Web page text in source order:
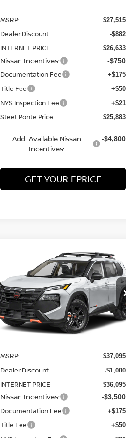
MSRP: $27,515
Dealer Discount -$882
INTERNET PRICE $26,633
Nissan Incentives: -$750
Documentation Fee +$175
Title Fee +$50
NYS Inspection Fee +$21
Steet Ponte Price $25,883
Add. Available Nissan
Incentives:
-$4,800
GET YOUR EPRICE
NISSAN ROGUE
ROCK CREEKAWD
Price Drop
VIN:5N1BT3BB2TC820417Stock:26511
Model:54416
$4,500
SAVINGS
$32,595
STEET PONTE
PRICE
MSRP: $37,095
-$1,000
INTERNET PRICE $36,095
Nissan Incentives: -$3,500
Documentation Fee +$175
+$50
Compare Vehicle